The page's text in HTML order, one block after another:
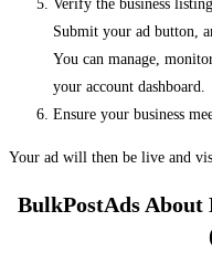
Verify the business
Submit your ad button,
You can manage,
your account dashboard.
Ensure your business
Your ad will then be live and
BulkPostAds About